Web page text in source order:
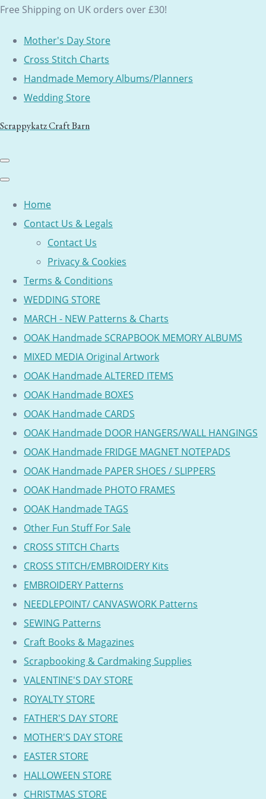
Free Shipping on UK orders over £30!
Mother's Day Store
Cross Stitch Charts
Handmade Memory Albums/Planners
Wedding Store
Scrappykatz Craft Barn
Home
Contact Us & Legals
Contact Us
Privacy & Cookies
Terms & Conditions
WEDDING STORE
MARCH - NEW Patterns & Charts
OOAK Handmade SCRAPBOOK MEMORY ALBUMS
MIXED MEDIA Original Artwork
OOAK Handmade ALTERED ITEMS
OOAK Handmade BOXES
OOAK Handmade CARDS
OOAK Handmade DOOR HANGERS/WALL HANGINGS
OOAK Handmade FRIDGE MAGNET NOTEPADS
OOAK Handmade PAPER SHOES / SLIPPERS
OOAK Handmade PHOTO FRAMES
OOAK Handmade TAGS
Other Fun Stuff For Sale
CROSS STITCH Charts
CROSS STITCH/EMBROIDERY Kits
EMBROIDERY Patterns
NEEDLEPOINT/ CANVASWORK Patterns
SEWING Patterns
Craft Books & Magazines
Scrapbooking & Cardmaking Supplies
VALENTINE'S DAY STORE
ROYALTY STORE
FATHER'S DAY STORE
MOTHER'S DAY STORE
EASTER STORE
HALLOWEEN STORE
CHRISTMAS STORE